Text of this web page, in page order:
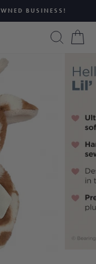
BUSINESS!